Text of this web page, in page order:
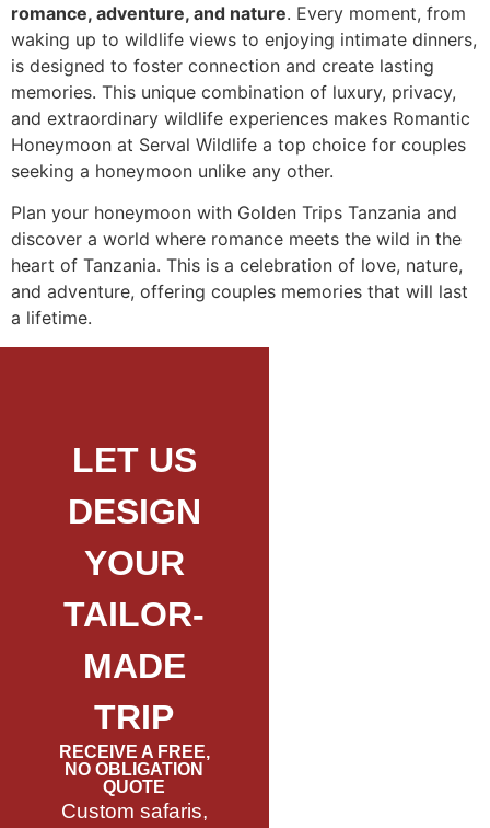
romance, adventure, and nature. Every moment, from
waking up to wildlife views to enjoying intimate dinners,
is designed to foster connection and create lasting
memories. This unique combination of luxury, privacy,
and extraordinary wildlife experiences makes Romantic
Honeymoon at Serval Wildlife a top choice for couples
seeking a honeymoon unlike any other.
Plan your honeymoon with Golden Trips Tanzania and
discover a world where romance meets the wild in the
heart of Tanzania. This is a celebration of love, nature,
and adventure, offering couples memories that will last
a lifetime.
LET US
DESIGN
YOUR
TAILOR-
MADE
TRIP
RECEIVE A FREE,
NO OBLIGATION
QUOTE
Custom safaris,